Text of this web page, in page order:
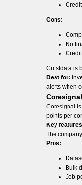
Cons:
No
Crustdata is
Best for:
alerts when
Coresignal
Coresignal is
points per
Key
The
Pros:
Bulk
Job